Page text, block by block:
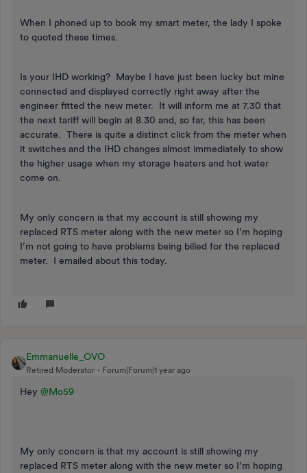
When I phoned up to book my smart meter, the lady I spoke
to quoted these times.
Is your IHD working? Maybe I have just been lucky but mine
connected and displayed correctly right away after the
engineer fitted the new meter. It will inform me at 7.30 that
the next tariff will begin at 8.30 and, so far, this has been
accurate. There is quite a distinct click from the meter when
it switches and the IHD changes almost immediately to show
the higher usage when my storage heaters and hot water
come on.
My only concern is that my account is still showing my
replaced RTS meter along with the new meter so I’m hoping
I’m not going to have problems being billed for the replaced
meter. I emailed about this today.
Emmanuelle_OVO
Retired Moderator Forum|Forum|1 year ago
Hey @Mo59
My only concern is that my account is still showing my
replaced RTS meter along with the new meter so I’m hoping